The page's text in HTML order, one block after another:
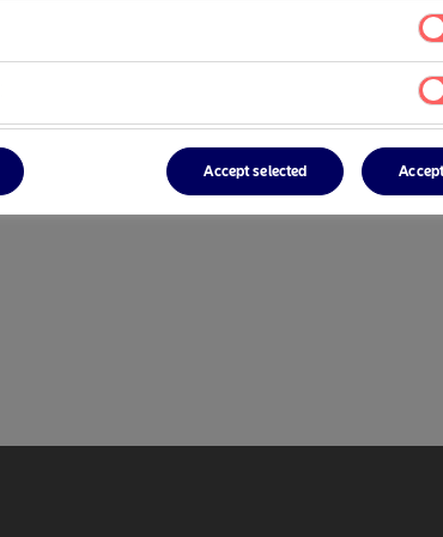
Accept selected